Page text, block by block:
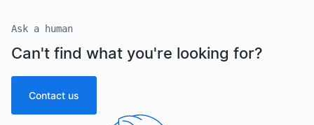
Ask a human
Can't find what you're looking for?
Contact us